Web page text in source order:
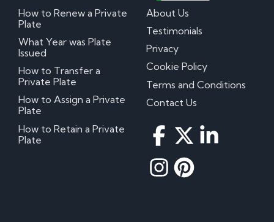
How to Renew a Private
Plate
What Year was Plate
Issued
How to Transfer a
Private Plate
How to Assign a Private
Plate
How to Retain a Private
Plate
About Us
Testimonials
Privacy
Cookie Policy
Terms and Conditions
Contact Us